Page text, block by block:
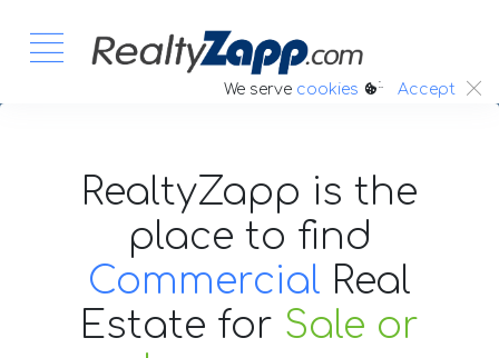
We serve cookies :. Accept
RealtyZapp is the
place to find
Commercial Real
Estate for Sale or